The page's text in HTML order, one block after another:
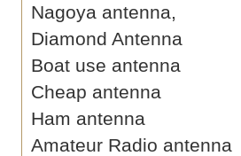
Nagoya antenna,
Diamond Antenna
Boat use antenna
Cheap antenna
Ham antenna
Amateur Radio antenna